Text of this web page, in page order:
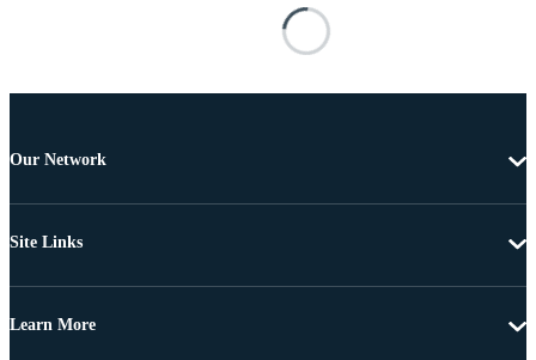
Our Network
Site Links
Learn More